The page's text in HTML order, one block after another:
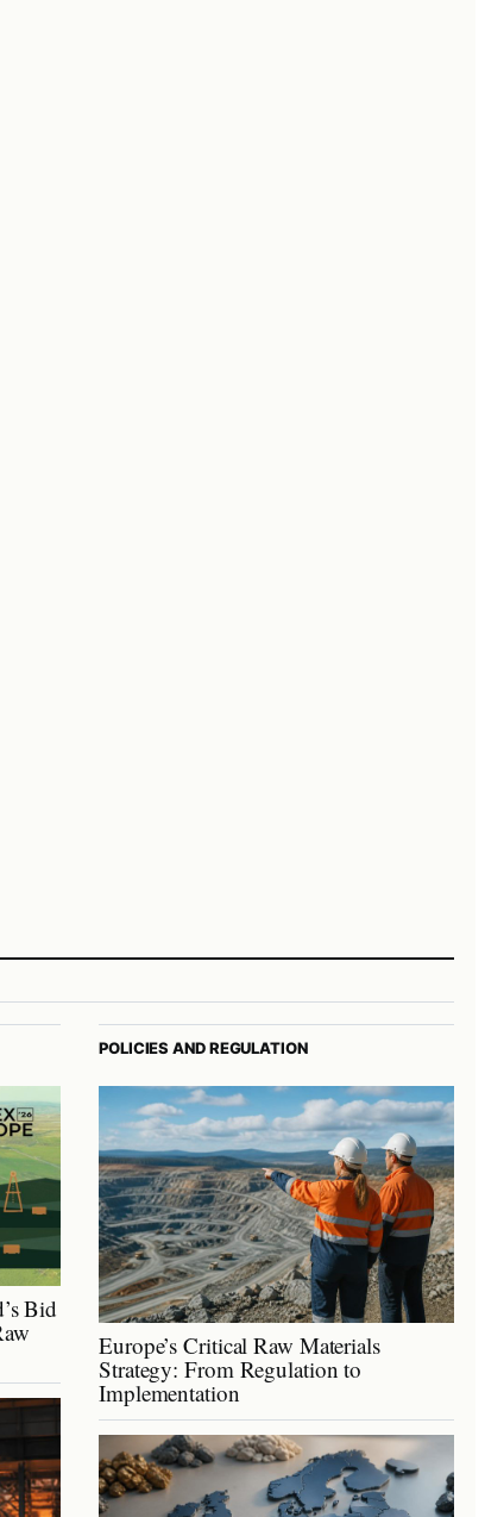
Bid
POLICIES AND REGULATION
Europe’s Critical Raw Materials
Strategy: From Regulation to
Implementation